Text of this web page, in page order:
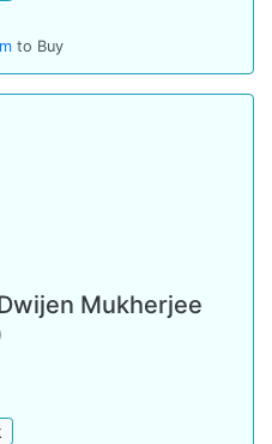
to Buy
Mukherjee